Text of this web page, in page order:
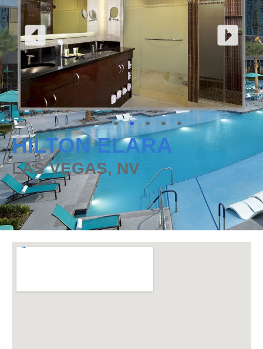
HILTON ELARA
LAS VEGAS, NV